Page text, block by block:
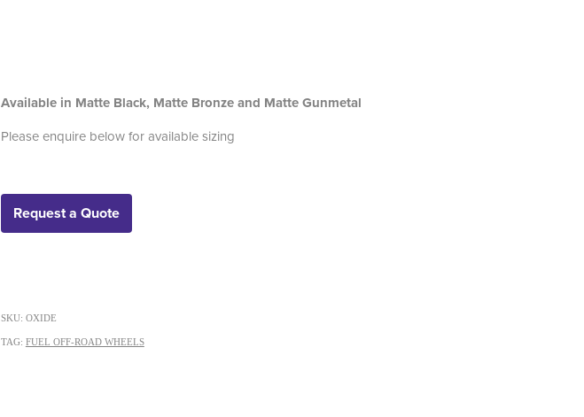
Available in Matte Black, Matte Bronze and Matte Gunmetal
Please enquire below for available sizing
Request a Quote
SKU: OXIDE
TAG: FUEL OFF-ROAD WHEELS